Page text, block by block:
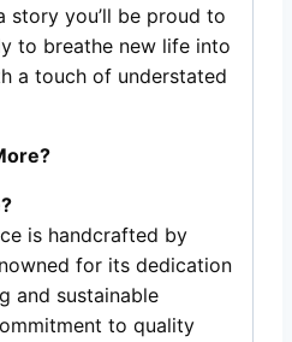
story you’ll be proud to
to breathe new life into
a touch of understated
is handcrafted by
for its dedication
and sustainable
to quality